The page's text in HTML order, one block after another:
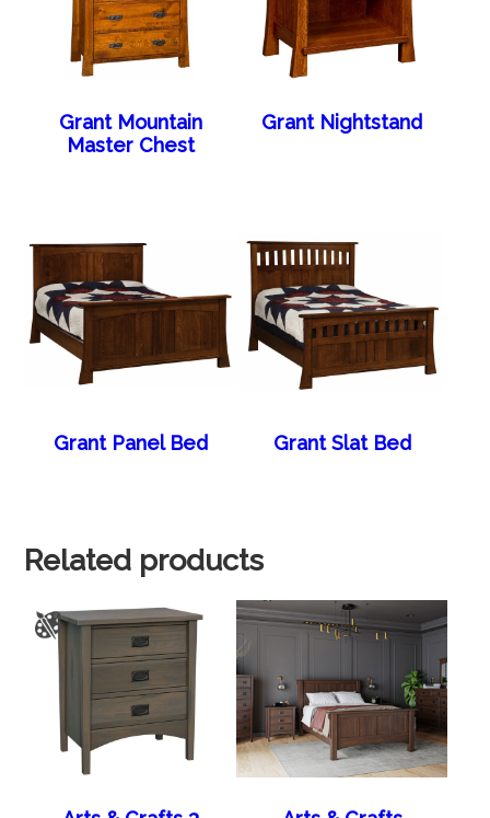
Grant Mountain
Master Chest
Grant Nightstand
Grant Panel Bed Grant Slat Bed
Related products